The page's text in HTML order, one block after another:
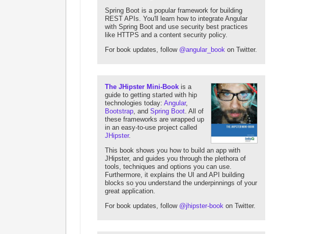
Spring Boot is a popular framework for building
REST APIs. You'll learn how to integrate Angular
with Spring Boot and use security best practices
like HTTPS and a content security policy.
For book updates, follow @angular_book on Twitter.
The JHipster Mini-Book is a
guide to getting started with hip
technologies today: Angular,
Bootstrap, and Spring Boot. All of
these frameworks are wrapped up
in an easy-to-use project called
JHipster.
This book shows you how to build an app with
JHipster, and guides you through the plethora of
tools, techniques and options you can use.
Furthermore, it explains the UI and API building
blocks so you understand the underpinnings of your
great application.
For book updates, follow @jhipster-book on Twitter.